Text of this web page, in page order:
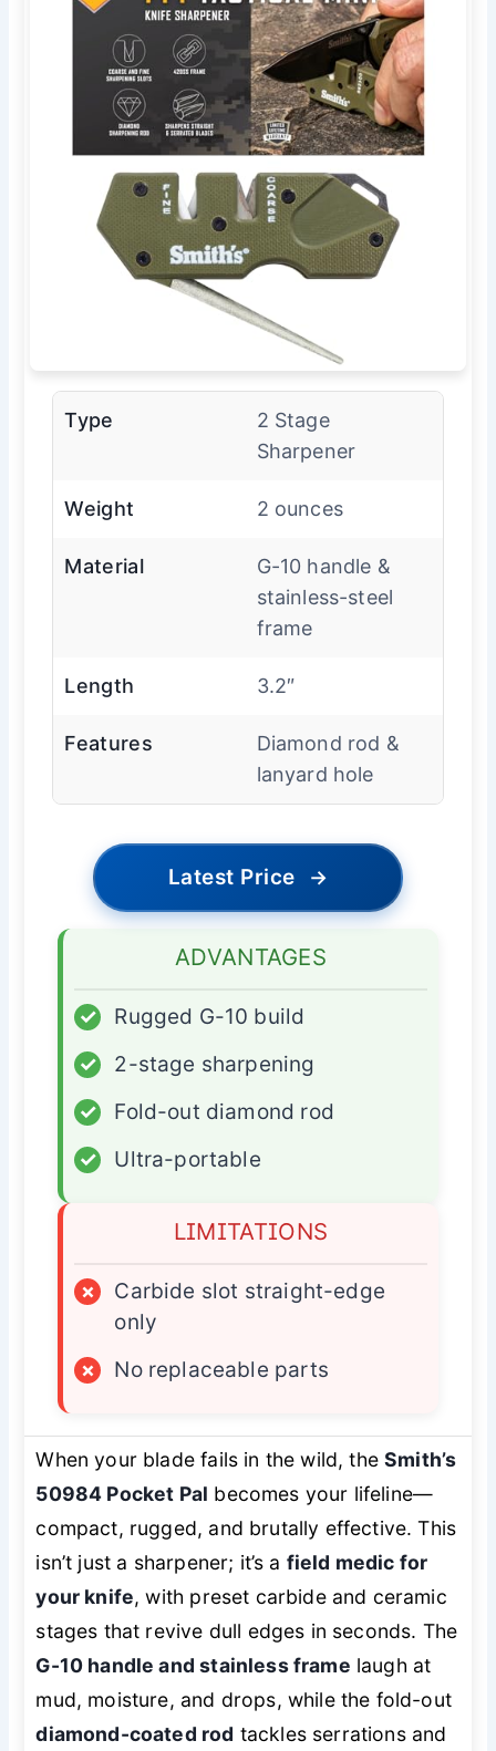
Type
2 Stage
Sharpener
Weight 2 ounces
Material
G-10 handle &
stainless-steel
frame
Length 3.2″
Features
Diamond rod &
lanyard hole
Latest Price →
ADVANTAGES
✓
Rugged G-10 build
✓
2-stage sharpening
✓
Fold-out diamond rod
✓
Ultra-portable
LIMITATIONS
×
Carbide slot straight-edge
only
×
No replaceable parts
When your blade fails in the wild, theSmith’s
50984 Pocket Pal becomes your lifeline—
compact, rugged, and brutally effective. This
isn’t just a sharpener; it’s a field medic for
your knife, with preset carbide and ceramic
stages that revive dull edges in seconds. The
G-10 handle and stainless frame laugh at
mud, moisture, and drops, while the fold-out
diamond-coated rod tackles serrations and